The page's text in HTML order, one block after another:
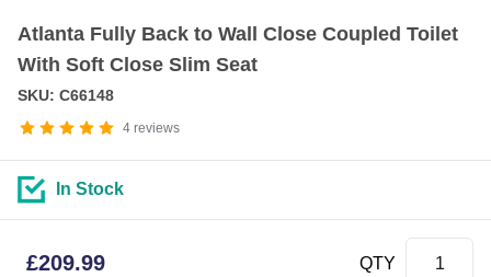
Atlanta Fully Back to Wall Close Coupled Toilet
With Soft Close Slim Seat
4 reviews
SKU: C66148
In Stock
£209.99 QTY